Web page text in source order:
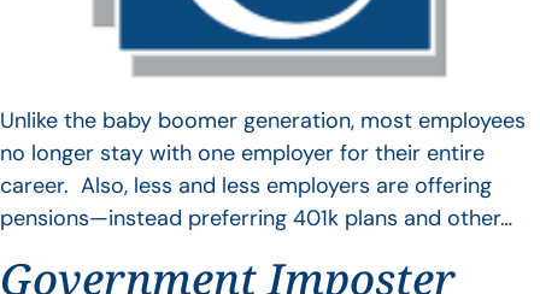
Unlike the baby boomer generation, most employees
no longer stay with one employer for their entire
career. Also, less and less employers are offering
pensions—instead preferring 401k plans and other…
Government Imposter